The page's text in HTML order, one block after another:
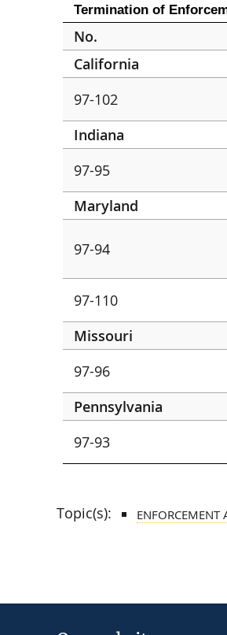
Termination of
No.
California
97-102
Indiana
97-95
Maryland
97-94
97-110
Missouri
97-96
Pennsylvania
97-93
Topic(s): ENFORCEMENT